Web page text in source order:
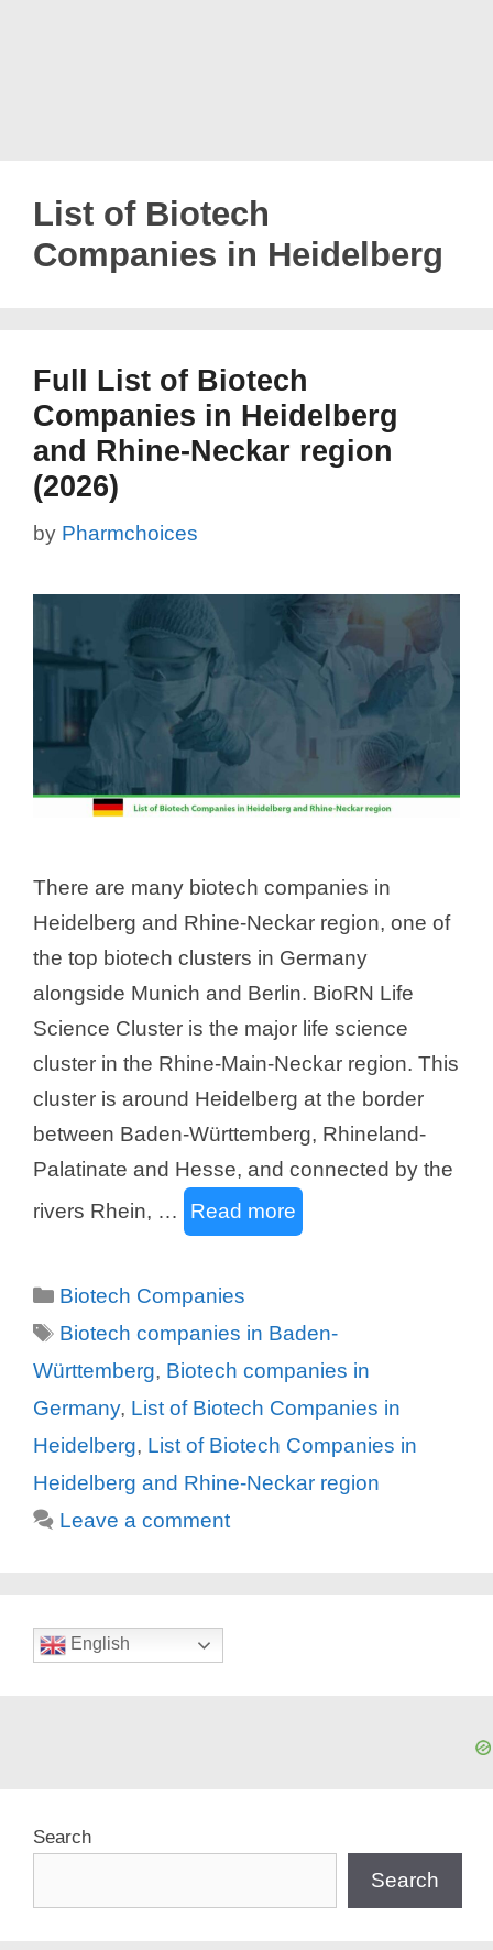
List of Biotech
Companies in Heidelberg
Full List of Biotech
Companies in Heidelberg
and Rhine-Neckar region
(2026)
by Pharmchoices
There are many biotech companies in
Heidelberg and Rhine-Neckar region, one of
the top biotech clusters in Germany
alongside Munich and Berlin. BioRN Life
Science Cluster is the major life science
cluster in the Rhine-Main-Neckar region. This
cluster is around Heidelberg at the border
between Baden-Württemberg, Rhineland-
Palatinate and Hesse, and connected by the
rivers Rhein, …
Read more
Categories
Biotech Companies
Tags
Biotech companies in Baden-
Württemberg, Biotech companies in
Germany, List of Biotech Companies in
Heidelberg, List of Biotech Companies in
Heidelberg and Rhine-Neckar region
Leave a comment
English
Search
Search